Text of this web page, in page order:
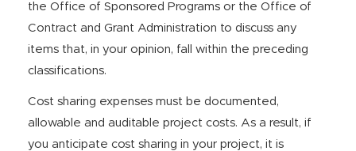
the Office of Sponsored Programs or the Office of
Contract and Grant Administration to discuss any
items that, in your opinion, fall within the preceding
classifications.
Cost sharing expenses must be documented,
allowable and auditable project costs. As a result, if
you anticipate cost sharing in your project, it is